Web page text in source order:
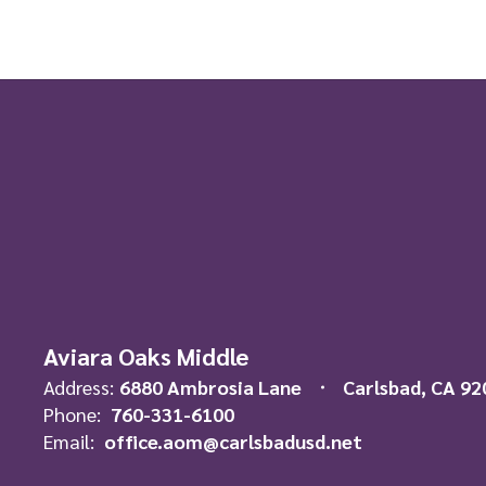
Aviara Oaks Middle
Address: 6880 Ambrosia Lane
Carlsbad, CA
Phone: 760-331-6100
Email: office.aom@carlsbadusd.net